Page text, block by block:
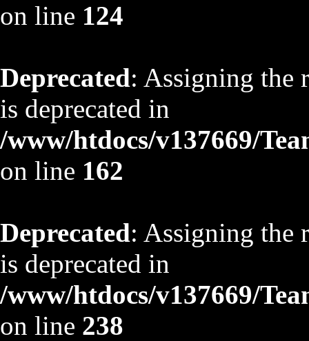
on line 124
Deprecated: Assigning the
is deprecated in
/www/htdocs/v137669/
on line 162
Deprecated: Assigning the
is deprecated in
/www/htdocs/v137669/
on line 238